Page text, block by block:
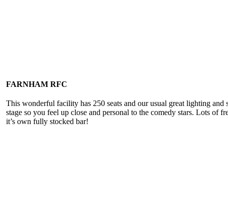
FARNHAM RFC
This wonderful facility has 250 seats and our usual great lighting and
stage so you feel up close and personal to the comedy stars. Lots of
it’s own fully stocked bar!